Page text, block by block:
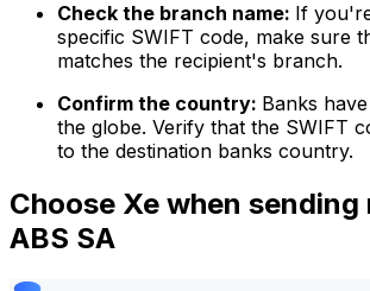
Check the branch name: If
specific SWIFT code, make sure
matches the recipient's branch.
Confirm the country: Banks
the globe. Verify that the SWIFT
to the destination banks country.
Choose Xe when
ABS SA